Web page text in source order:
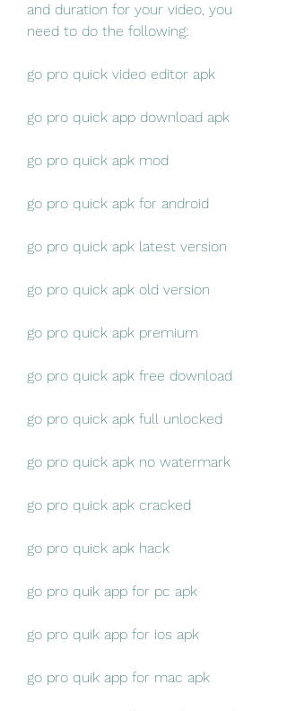
and duration for your video, you
need to do the following:
go pro quick video editor apk
go pro quick app download apk
go pro quick apk mod
go pro quick apk for android
go pro quick apk latest version
go pro quick apk old version
go pro quick apk premium
go pro quick apk free download
go pro quick apk full unlocked
go pro quick apk no watermark
go pro quick apk cracked
go pro quick apk hack
go pro quik app for pc apk
go pro quik app for ios apk
go pro quik app for mac apk